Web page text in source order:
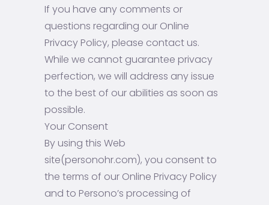
If you have any comments or
questions regarding our Online
Privacy Policy, please contact us.
While we cannot guarantee privacy
perfection, we will address any issue
to the best of our abilities as soon as
possible.
Your Consent
By using this Web
site(personohr.com), you consent to
the terms of our Online Privacy Policy
and to Persono’s processing of